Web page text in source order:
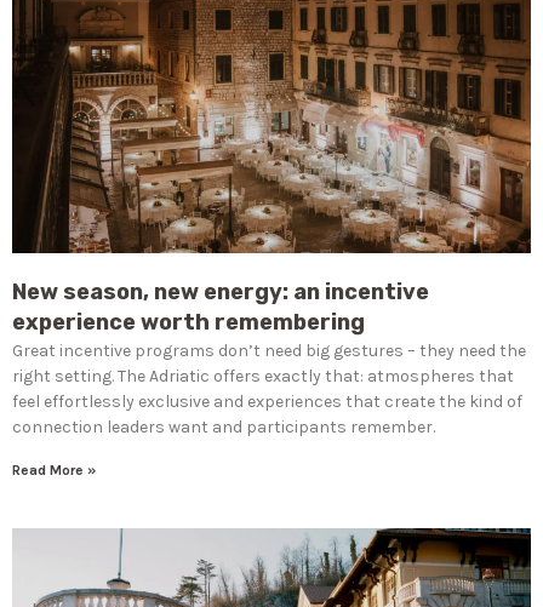
New season, new energy: an incentive
experience worth remembering
Great incentive programs don’t need big gestures – they need the
right setting. The Adriatic offers exactly that: atmospheres that
feel effortlessly exclusive and experiences that create the kind of
connection leaders want and participants remember.
Read More »